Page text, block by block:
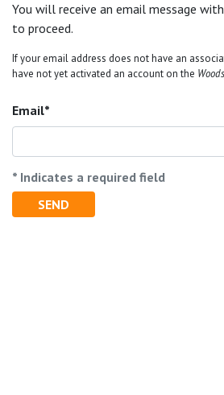
You will receive an email message
to proceed.
If your email address does not have an
have not yet activated an account on the
Email
* Indicates a required field
SEND